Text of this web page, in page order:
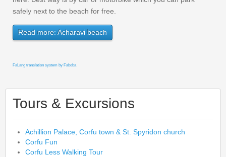
safely next to the beach for free.
Read more: Acharavi beach
FaLang translation system by Faboba
Tours & Excursions
Achillion Palace, Corfu town & St. Spyridon church
Corfu Fun
Corfu Less Walking Tour